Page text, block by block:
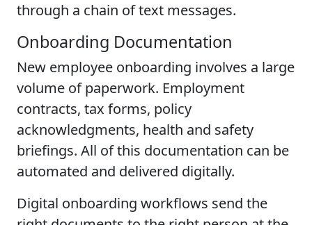
through a chain of text messages.
Onboarding Documentation
New employee onboarding involves a large
volume of paperwork. Employment
contracts, tax forms, policy
acknowledgments, health and safety
briefings. All of this documentation can be
automated and delivered digitally.
Digital onboarding workflows send the